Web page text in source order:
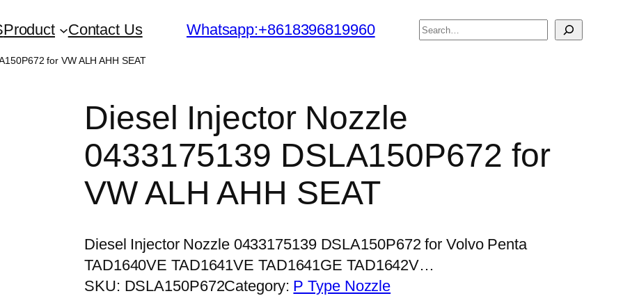
Product Contact Us Whatsapp:+8618396819960
搜
for VW ALH AHH SEAT
Diesel Injector Nozzle
0433175139 DSLA150P672 for
VW ALH AHH SEAT
Diesel Injector Nozzle 0433175139 DSLA150P672 for Volvo Penta
TAD1640VE TAD1641VE TAD1641GE TAD1642V…
SKU: DSLA150P672Category: P Type Nozzle